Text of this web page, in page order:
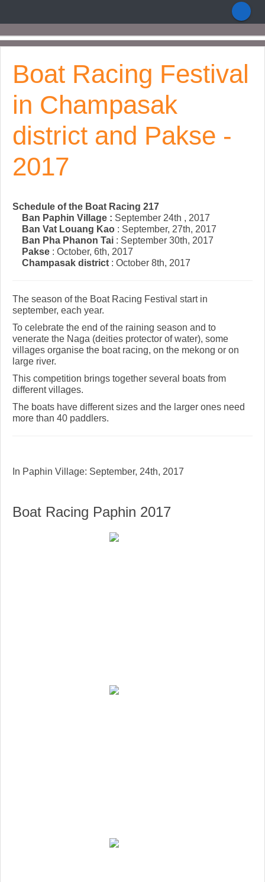
Boat Racing Festival
in Champasak
district and Pakse -
2017
Schedule of the Boat Racing 217
Ban Paphin Village : September 24th , 2017
Ban Vat Louang Kao : September, 27th, 2017
Ban Pha Phanon Tai : September 30th, 2017
Pakse : October, 6th, 2017
Champasak district : October 8th, 2017
The season of the Boat Racing Festival start in
september, each year.
To celebrate the end of the raining season and to
venerate the Naga (deities protector of water), some
villages organise the boat racing, on the mekong or on
large river.
This competition brings together several boats from
different villages.
The boats have different sizes and the larger ones need
more than 40 paddlers.
In Paphin Village: September, 24th, 2017
Boat Racing Paphin 2017